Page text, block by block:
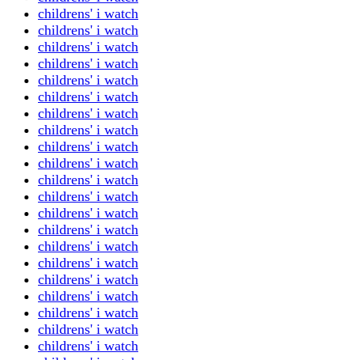
childrens' i watch
childrens' i watch
childrens' i watch
childrens' i watch
childrens' i watch
childrens' i watch
childrens' i watch
childrens' i watch
childrens' i watch
childrens' i watch
childrens' i watch
childrens' i watch
childrens' i watch
childrens' i watch
childrens' i watch
childrens' i watch
childrens' i watch
childrens' i watch
childrens' i watch
childrens' i watch
childrens' i watch